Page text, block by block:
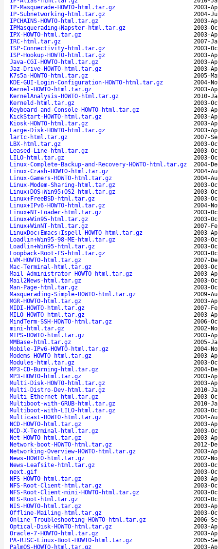
IP-Masquerade-HOWTO-html.tar.gz
2003-
IP-Subnetworking-html.tar.gz
2004-
IPCHAINS-HOWTO-html.tar.gz
2003-
IPMasquerading+Napster-html.tar.gz
2003-
IPX-HOWTO-html.tar.gz
2003-
IRC-html.tar.gz
2007-
ISP-Connectivity-html.tar.gz
2003-
ISP-Hookup-HOWTO-html.tar.gz
2003-
Java-CGI-HOWTO-html.tar.gz
2003-
Jaz-Drive-HOWTO-html.tar.gz
2003-
K7s5a-HOWTO-html.tar.gz
2005-
KDE-GUI-Login-Configuration-HOWTO-html.tar.gz
2004-
Kernel-HOWTO-html.tar.gz
2003-
KernelAnalysis-HOWTO-html.tar.gz
2010-
Kerneld-html.tar.gz
2003-
Keyboard-and-Console-HOWTO-html.tar.gz
2003-
KickStart-HOWTO-html.tar.gz
2003-
Kiosk-HOWTO-html.tar.gz
2003-
Large-Disk-HOWTO-html.tar.gz
2003-
lartc-html.tar.gz
2007-
LBX-html.tar.gz
2003-
Leased-Line-html.tar.gz
2003-
LILO-html.tar.gz
2003-
Linux-Complete-Backup-and-Recovery-HOWTO-html.tar.gz
2004-
Linux-Crash-HOWTO-html.tar.gz
2004-
Linux-Gamers-HOWTO-html.tar.gz
2004-
Linux-Modem-Sharing-html.tar.gz
2003-
Linux+DOS+Win95+OS2-html.tar.gz
2003-
Linux+FreeBSD-html.tar.gz
2003-
Linux+IPv6-HOWTO-html.tar.gz
2004-
Linux+NT-Loader-html.tar.gz
2003-
Linux+Win95-html.tar.gz
2003-
Linux+WinNT-html.tar.gz
2007-
LinuxDoc+Emacs+Ispell-HOWTO-html.tar.gz
2003-
Loadlin+Win95-98-ME-html.tar.gz
2003-
Loadlin+Win95-html.tar.gz
2003-
Loopback-Root-FS-html.tar.gz
2003-
LVM-HOWTO-html.tar.gz
2007-
Mac-Terminal-html.tar.gz
2003-
Mail-Administrator-HOWTO-html.tar.gz
2003-
Mail2News-html.tar.gz
2003-
Man-Page-html.tar.gz
2003-
Masquerading-Simple-HOWTO-html.tar.gz
2009-
MGR-HOWTO-html.tar.gz
2003-
MIDI-HOWTO-html.tar.gz
2007-
MILO-HOWTO-html.tar.gz
2003-
MindTerm-SSH-HOWTO-html.tar.gz
2006-
mini-html.tar.gz
2002-
MIPS-HOWTO-html.tar.gz
2003-
MMBase-html.tar.gz
2005-
Mobile-IPv6-HOWTO-html.tar.gz
2004-
Modems-HOWTO-html.tar.gz
2003-
Modules-html.tar.gz
2003-
MP3-CD-Burning-html.tar.gz
2004-
MP3-HOWTO-html.tar.gz
2003-
Multi-Disk-HOWTO-html.tar.gz
2003-
Multi-Distro-Dev-html.tar.gz
2010-
Multi-Ethernet-html.tar.gz
2003-
Multiboot-with-GRUB-html.tar.gz
2010-
Multiboot-with-LILO-html.tar.gz
2003-
Multicast-HOWTO-html.tar.gz
2004-
NCD-HOWTO-html.tar.gz
2003-
NCD-X-Terminal-html.tar.gz
2003-
Net-HOWTO-html.tar.gz
2003-
Network-boot-HOWTO-html.tar.gz
2012-
Networking-Overview-HOWTO-html.tar.gz
2003-
News-HOWTO-html.tar.gz
2002-
News-Leafsite-html.tar.gz
2003-
next.gif
2003-
NFS-HOWTO-html.tar.gz
2003-
NFS-Root-Client-html.tar.gz
2003-
NFS-Root-Client-mini-HOWTO-html.tar.gz
2003-
NFS-Root-html.tar.gz
2003-
NIS-HOWTO-html.tar.gz
2003-
Offline-Mailing-html.tar.gz
2003-
Online-Troubleshooting-HOWTO-html.tar.gz
2006-
Optical-Disk-HOWTO-html.tar.gz
2003-
Oracle-7-HOWTO-html.tar.gz
2003-
PA-RISC-Linux-Boot-HOWTO-html.tar.gz
2005-
PalmOS-HOWTO-html.tar.gz
2003-